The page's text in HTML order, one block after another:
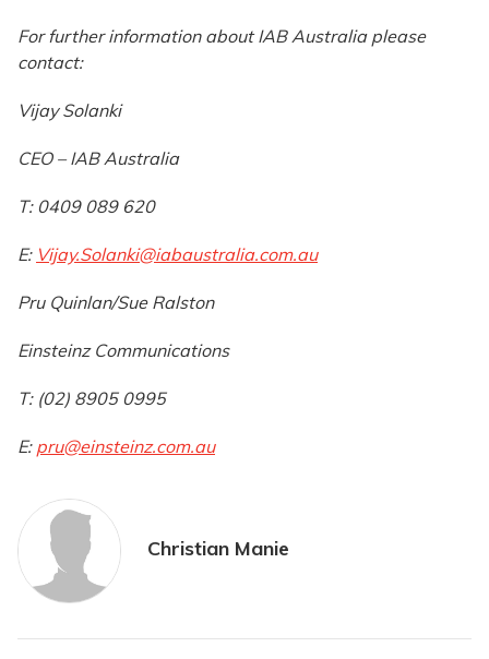
For further information about IAB Australia please
contact:
Vijay Solanki
CEO – IAB Australia
T: 0409 089 620
E: Vijay.Solanki@iabaustralia.com.au
Pru Quinlan/Sue Ralston
Einsteinz Communications
T: (02) 8905 0995
E: pru@einsteinz.com.au
Christian Manie